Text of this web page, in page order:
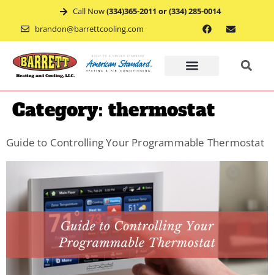
Call Now(334)365-2011 or (334) 285-0014
brandon@barrettcooling.com
Category: thermostat
Guide to Controlling Your Programmable Thermostat